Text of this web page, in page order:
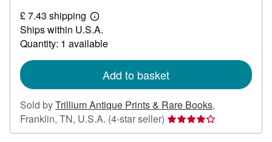
76.55
£ 7.43 shipping
Learn
more
about
shipping
Ships within U.S.A.
Quantity: 1 available
Add to basket
Sold byTrillium Antique Prints & Rare Books,
Franklin, TN, U.S.A. (4-star seller) Seller
rating